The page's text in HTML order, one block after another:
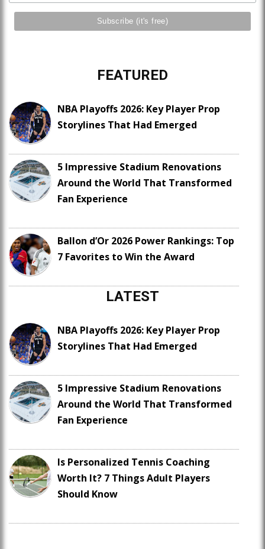
FEATURED
NBA Playoffs 2026: Key Player Prop
Storylines That Had Emerged
5 Impressive Stadium Renovations
Around the World That Transformed
Fan Experience
Ballon d’Or 2026 Power Rankings: Top
7 Favorites to Win the Award
LATEST
NBA Playoffs 2026: Key Player Prop
Storylines That Had Emerged
5 Impressive Stadium Renovations
Around the World That Transformed
Fan Experience
Is Personalized Tennis Coaching
Worth It? 7 Things Adult Players
Should Know